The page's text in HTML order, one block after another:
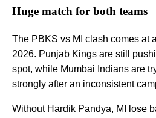
Huge match for both teams
The PBKS vs MI clash comes at
2026. Punjab Kings are still
spot, while Mumbai Indians are
strongly after an inconsistent
Without Hardik Pandya, MI lose